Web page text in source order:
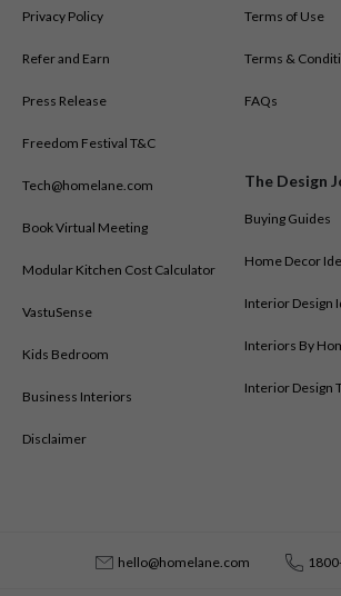
Privacy Policy
Refer and Earn
Press Release
Freedom Festival T&C
Tech@homelane.com
Book Virtual Meeting
Modular Kitchen Cost Calculator
VastuSense
Kids Bedroom
Business Interiors
Disclaimer
Terms of Use
Terms &
FAQs
The Design
Buying Guides
Home Decor
Interior Design
Interiors By
Interior Design
hello@homelane.com